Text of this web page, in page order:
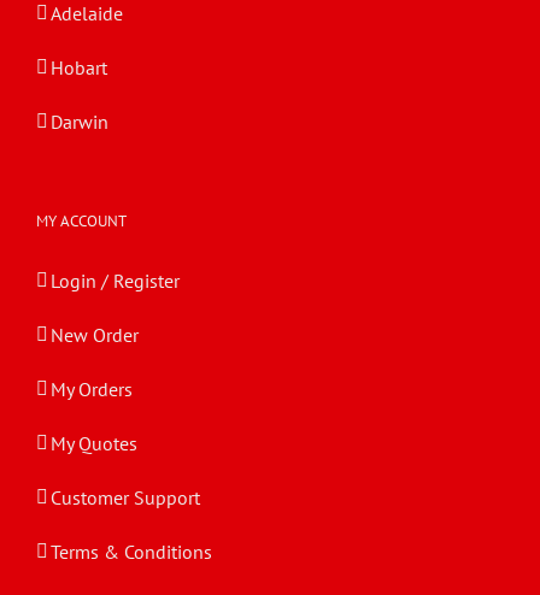
Adelaide
Hobart
Darwin
MY ACCOUNT
Login / Register
New Order
My Orders
My Quotes
Customer Support
Terms & Conditions